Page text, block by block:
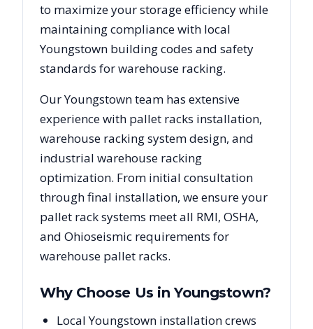
to maximize your storage efficiency while
maintaining compliance with local
Youngstown building codes and safety
standards for warehouse racking.
OurYoungstownteam has extensive
experience with pallet racks installation,
warehouse racking system design, and
industrial warehouse racking
optimization. From initial consultation
through final installation, we ensure your
pallet rack systems meet all RMI, OSHA,
and Ohioseismic requirements for
warehouse pallet racks.
Why Choose Us inYoungstown?
Local Youngstown installation crews